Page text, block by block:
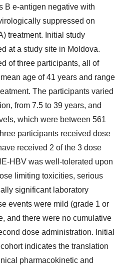
B e-antigen negative with
suppressed on
treatment. Initial study
at a study site in Moldova.
of three participants, all of
age of 41 years and range
The participants varied
from 7.5 to 39 years, and
which were between 561
participants received dose
received 2 of the 3 dose
HBV was well-tolerated upon
limiting toxicities, serious
significant laboratory
events were mild (grade 1 or
and there were no cumulative
dose administration. Initial
indicates the translation
pharmacokinetic and